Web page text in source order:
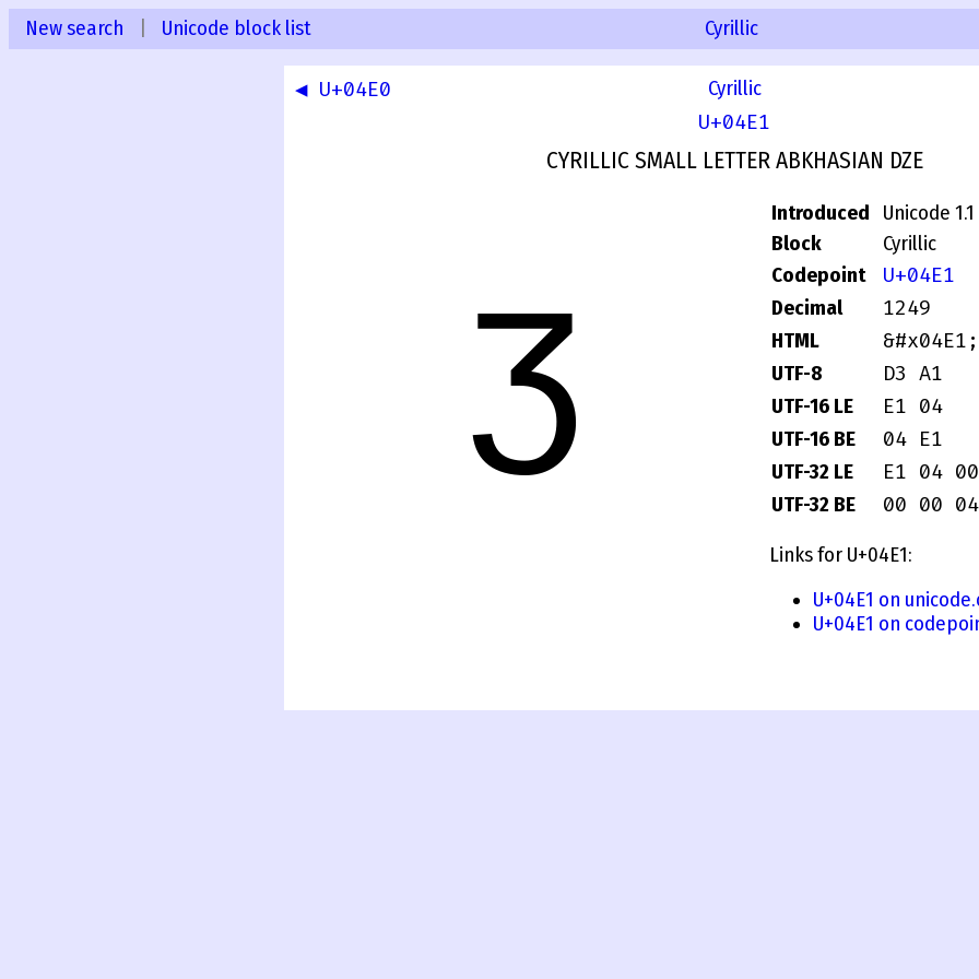
New search Unicode block list Cyrillic
◀ U+04E0 Cyrillic
U+04E1
CYRILLIC SMALL LETTER ABKHASIAN DZE
ӡ
Introduced
Unicode 1.1
Block
Cyrillic
Codepoint
U+04E1
Decimal 1249
HTML &#x04E1;
UTF-8 D3 A1
UTF-16 LE E1 04
UTF-16 BE 04 E1
UTF-32 LE E1 04
UTF-32 BE 00 00
Links for U+04E1:
U+04E1 on
U+04E1 on